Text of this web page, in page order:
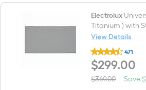
Cycle
Gas
Dryer
(Titanium)
ENERGY
STAR
Electrolux
Titanium ) with
View Details
Electrolux
Universal
Laundry
Pedestal
(
471
$299.00
$299.00
Actual
$369.00
Save
Save
Offer